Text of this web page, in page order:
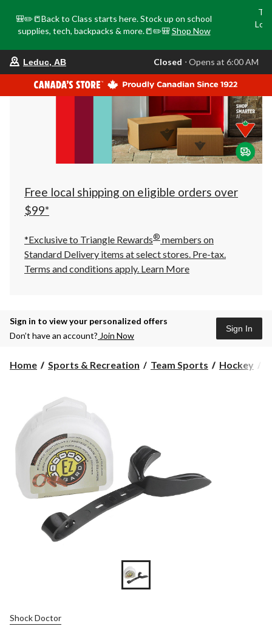
🎒✏️📒Back to Class starts here. Stock up on school
supplies, tech, backpacks & more.📒✏️🎒 Shop Now
your
store
is
Leduc,
AB,
currently
Closed,
Opens
at
at
click
to
Leduc, AB Closed ⋅ Opens at 6:00 AM
Free local shipping on eligible orders over
$99*
*Exclusive to Triangle Rewards® members on
Standard Delivery items at select stores. Pre-tax.
Terms and conditions apply. Learn More
Sign in to view your personalized offers
Don’t have an account? Join Now
Sign In
Home Sports & Recreation Team Sports Hockey
Shock Doctor